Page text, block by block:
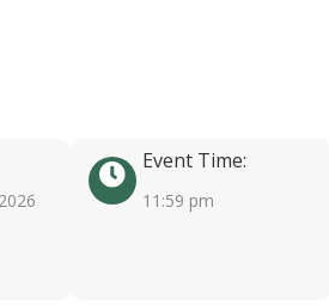
Event Time:
11:59 pm